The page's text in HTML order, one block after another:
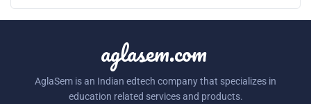
aglasem.com
AglaSem is an Indian edtech company that specializes in
education related services and products.